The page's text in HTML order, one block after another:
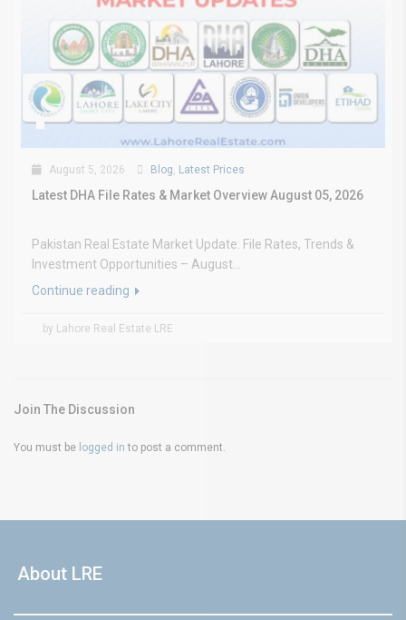
August 5, 2026 Blog, Latest Prices
Latest DHA File Rates & Market Overview August 05, 2026
Pakistan Real Estate Market Update: File Rates, Trends &
Investment Opportunities – August...
Continue reading
by Lahore Real Estate LRE
Join The Discussion
You must be logged in to post a comment.
About LRE